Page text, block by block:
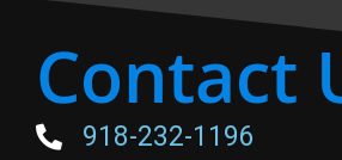
Contact
918-232-1196